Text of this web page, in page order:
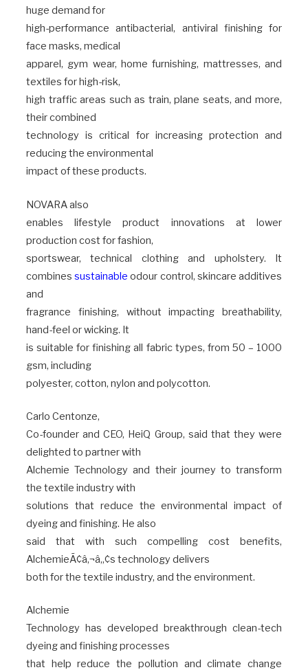
huge demand for
high-performance antibacterial, antiviral finishing for
face masks, medical
apparel, gym wear, home furnishing, mattresses, and
textiles for high-risk,
high traffic areas such as train, plane seats, and more,
their combined
technology is critical for increasing protection and
reducing the environmental
impact of these products.
NOVARA also
enables lifestyle product innovations at lower
production cost for fashion,
sportswear, technical clothing and upholstery. It
combinessustainable odour control, skincare additives
and
fragrance finishing, without impacting breathability,
hand-feel or wicking. It
is suitable for finishing all fabric types, from 50 – 1000
gsm, including
polyester, cotton, nylon and polycotton.
Carlo Centonze,
Co-founder and CEO, HeiQ Group, said that they were
delighted to partner with
Alchemie Technology and their journey to transform
the textile industry with
solutions that reduce the environmental impact of
dyeing and finishing. He also
said that with such compelling cost benefits,
AlchemieÃ¢â‚¬â„¢s technology delivers
both for the textile industry, and the environment.
Alchemie
Technology has developed breakthrough clean-tech
dyeing and finishing processes
that help reduce the pollution and climate change